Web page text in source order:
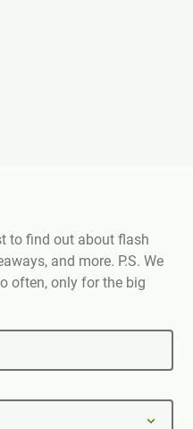
to find out about flash
and more. P.S. We
often, only for the big